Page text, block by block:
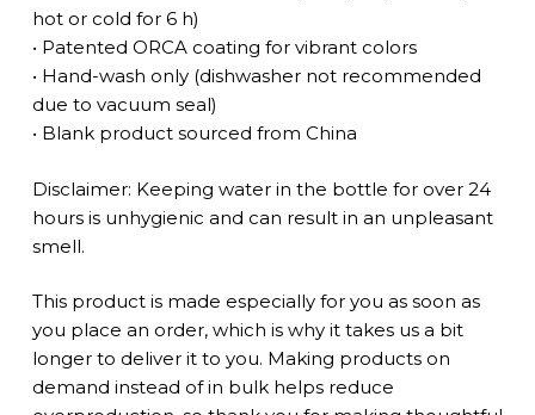
hot or cold for 6 h)
• Patented ORCA coating for vibrant colors
• Hand-wash only (dishwasher not recommended
due to vacuum seal)
• Blank product sourced from China
Disclaimer: Keeping water in the bottle for over 24
hours is unhygienic and can result in an unpleasant
smell.
This product is made especially for you as soon as
you place an order, which is why it takes us a bit
longer to deliver it to you. Making products on
demand instead of in bulk helps reduce